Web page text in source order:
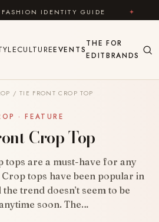
GUIDE ✦ FEEL
CULTUREEVENTS
THE
EDIT
FOR
BRANDS
/ TIE FRONT CROP TOP
· FEATURE
Crop Top
tops are a must-have for any
tops have been popular in
trend doesn’t seem to be
soon. The…